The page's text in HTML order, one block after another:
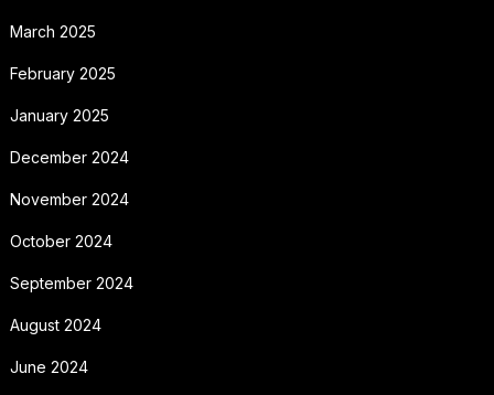
March 2025
February 2025
January 2025
December 2024
November 2024
October 2024
September 2024
August 2024
June 2024